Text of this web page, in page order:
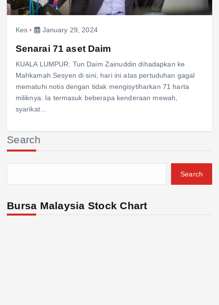
Kes January 29, 2024
Senarai 71 aset Daim
KUALA LUMPUR: Tun Daim Zainuddin dihadapkan ke
Mahkamah Sesyen di sini, hari ini atas pertuduhan gagal
mematuhi notis dengan tidak mengisytiharkan 71 harta
miliknya. Ia termasuk beberapa kenderaan mewah,
syarikat…
Search
Search
Bursa Malaysia Stock Chart